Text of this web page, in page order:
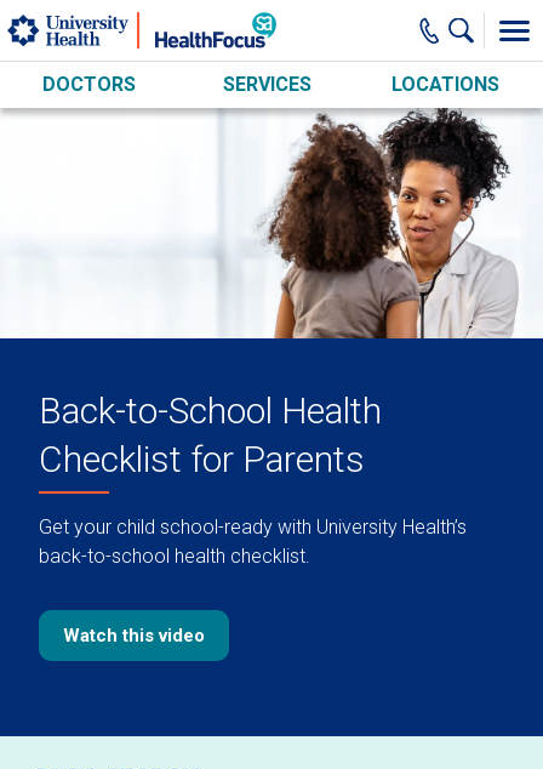
Skip to main content
DOCTORS SERVICES LOCATIONS
Back-to-School Health
Checklist for Parents
Get your child school-ready with University Health’s
back-to-school health checklist.
Watch this video